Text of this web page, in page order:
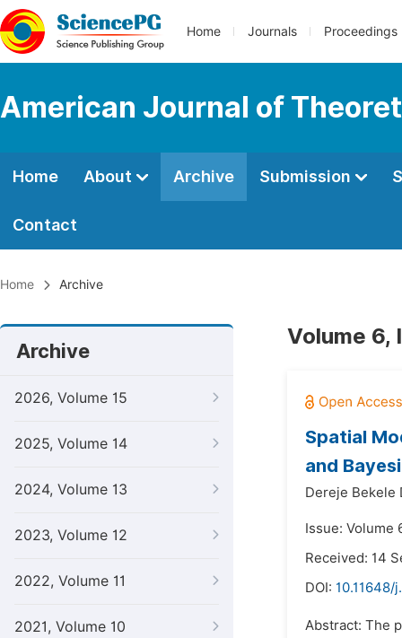
Home Journals Proceedings
American Journal of
Home About Archive Submission
Contact
Home Archive
Archive
2026, Volume 15
2025, Volume 14
2024, Volume 13
2023, Volume 12
2022, Volume 11
2021, Volume 10
Volume 6,
Spatial
and
Dereje Bekele
Issue: Volume
Received: 14
DOI: 10.11648/
Abstract: The